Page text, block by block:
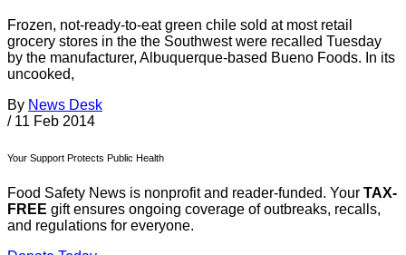
Frozen, not-ready-to-eat green chile sold at most retail
grocery stores in the the Southwest were recalled Tuesday
by the manufacturer, Albuquerque-based Bueno Foods. In its
uncooked,
By News Desk
/ 11 Feb 2014
Your Support Protects Public Health
Food Safety News is nonprofit and reader-funded. Your TAX-
FREE gift ensures ongoing coverage of outbreaks, recalls,
and regulations for everyone.